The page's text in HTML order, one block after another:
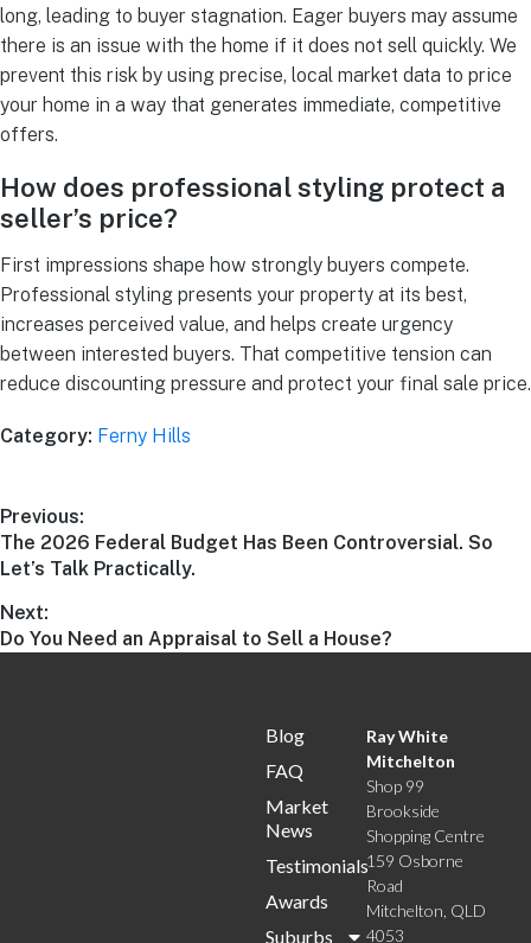
long, leading to buyer stagnation. Eager buyers may assume
there is an issue with the home if it does not sell quickly. We
prevent this risk by using precise, local market data to price
your home in a way that generates immediate, competitive
offers.
How does professional styling protect a
seller’s price?
First impressions shape how strongly buyers compete.
Professional styling presents your property at its best,
increases perceived value, and helps create urgency
between interested buyers. That competitive tension can
reduce discounting pressure and protect your final sale price.
Category: Ferny Hills
Previous:
The 2026 Federal Budget Has Been Controversial. So
Let’s Talk Practically.
Next:
Do You Need an Appraisal to Sell a House?
Blog
FAQ
Market
News
Testimonials
Awards
Suburbs
Ray White
Mitchelton
Shop 99
Brookside
Shopping Centre
159 Osborne
Road
Mitchelton, QLD
4053